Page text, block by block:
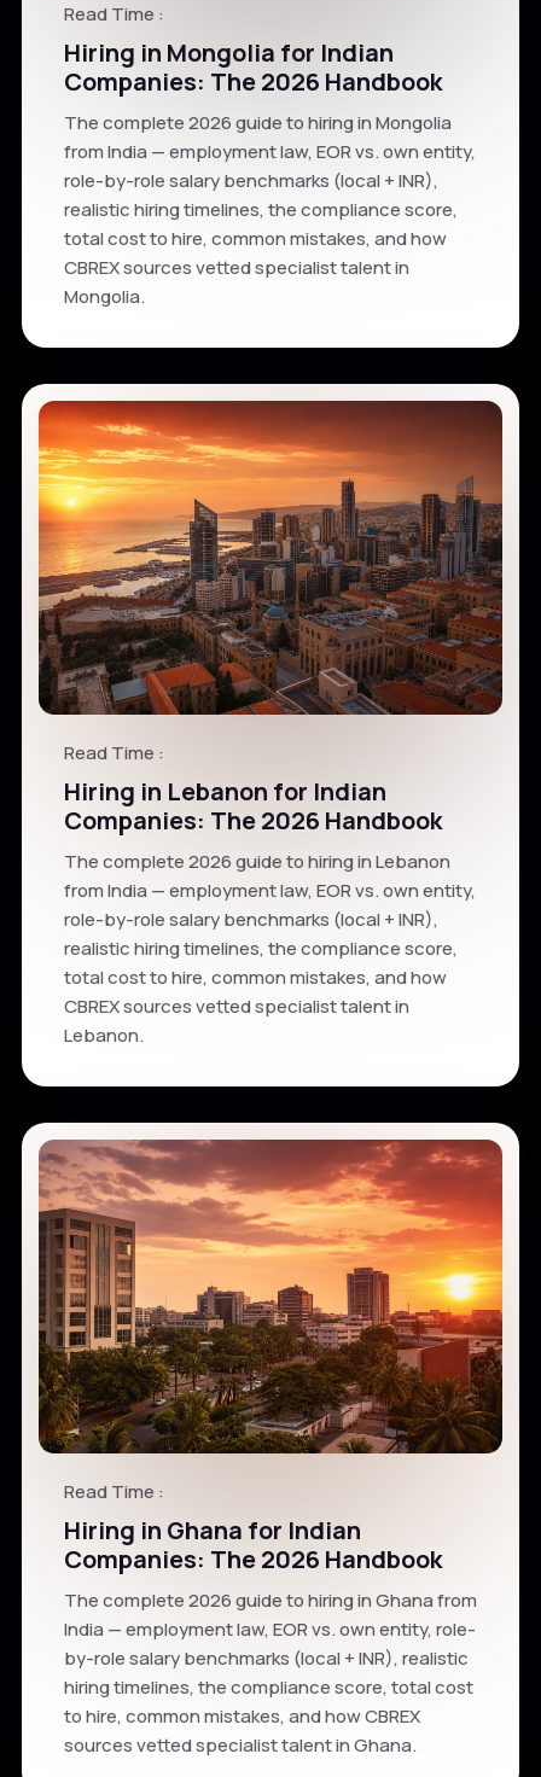
Read Time :
Hiring in Mongolia for Indian
Companies: The 2026 Handbook
The complete 2026 guide to hiring in Mongolia
from India — employment law, EOR vs. own entity,
role-by-role salary benchmarks (local + INR),
realistic hiring timelines, the compliance score,
total cost to hire, common mistakes, and how
CBREX sources vetted specialist talent in
Mongolia.
Read Time :
Hiring in Lebanon for Indian
Companies: The 2026 Handbook
The complete 2026 guide to hiring in Lebanon
from India — employment law, EOR vs. own entity,
role-by-role salary benchmarks (local + INR),
realistic hiring timelines, the compliance score,
total cost to hire, common mistakes, and how
CBREX sources vetted specialist talent in
Lebanon.
Read Time :
Hiring in Ghana for Indian
Companies: The 2026 Handbook
The complete 2026 guide to hiring in Ghana from
India — employment law, EOR vs. own entity, role-
by-role salary benchmarks (local + INR), realistic
hiring timelines, the compliance score, total cost
to hire, common mistakes, and how CBREX
sources vetted specialist talent in Ghana.